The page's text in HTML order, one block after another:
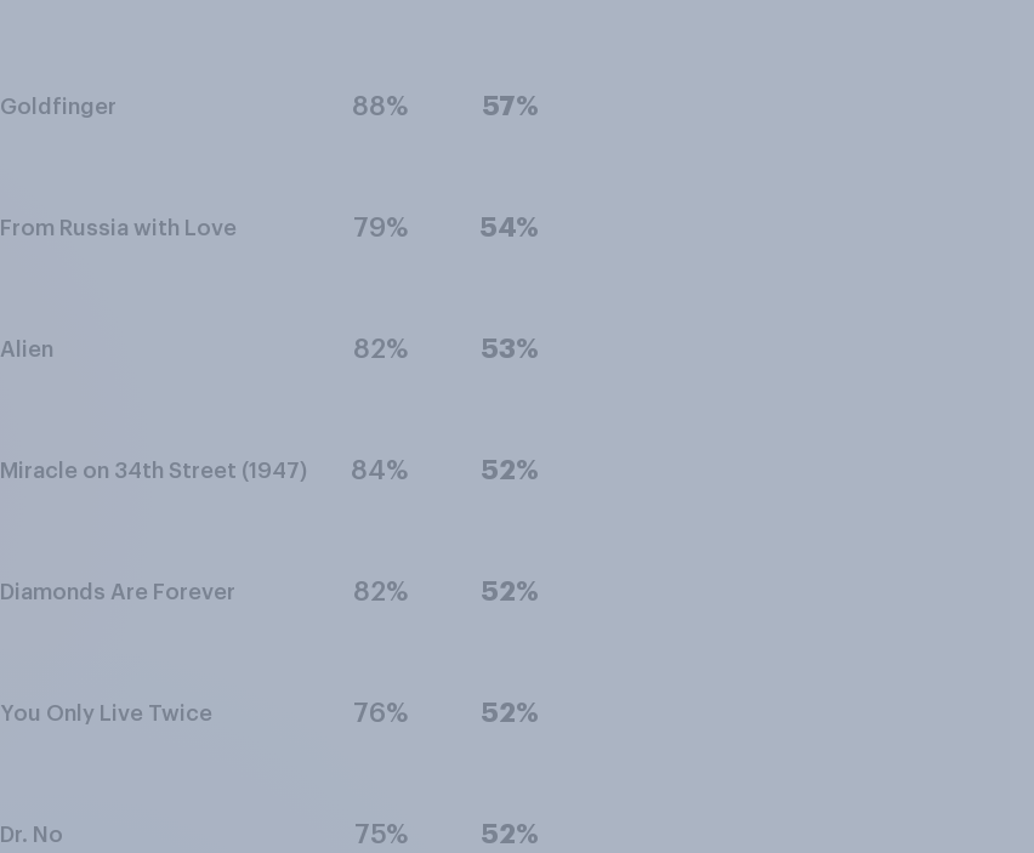
Goldfinger 88% 57%
From Russia with Love 79% 54%
Alien 82% 53%
Miracle on 34th Street (1947) 84% 52%
Diamonds Are Forever 82% 52%
You Only Live Twice 76% 52%
Dr. No 75% 52%